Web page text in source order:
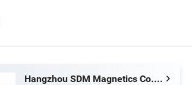
Hangzhou SDM Magnetics Co., Ltd.